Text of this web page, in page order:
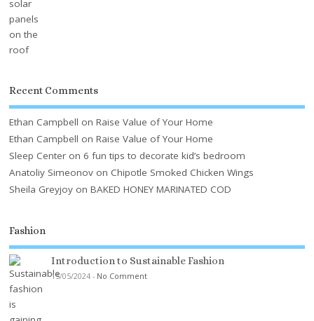
Recent Comments
Ethan Campbell onRaise Value of Your Home
Ethan Campbell onRaise Value of Your Home
Sleep Center on 6 fun tips to decorate kid’s bedroom
Anatoliy Simeonov on Chipotle Smoked Chicken Wings
Sheila Greyjoy onBAKED HONEY MARINATED COD
Fashion
Introduction to Sustainable Fashion
15/05/2024 - No Comment